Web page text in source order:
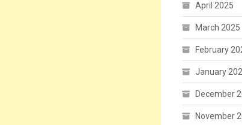
April 2025
March 2025
February
January
December
November